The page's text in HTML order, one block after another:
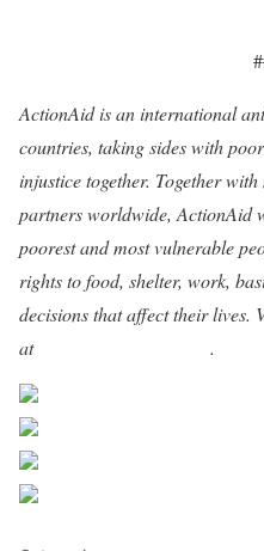
ActionAid is an international
countries, taking sides with
injustice together. Together
partners worldwide, ActionAid
poorest and most vulnerable
rights to food, shelter, work,
decisions that affect their lives.
at
.